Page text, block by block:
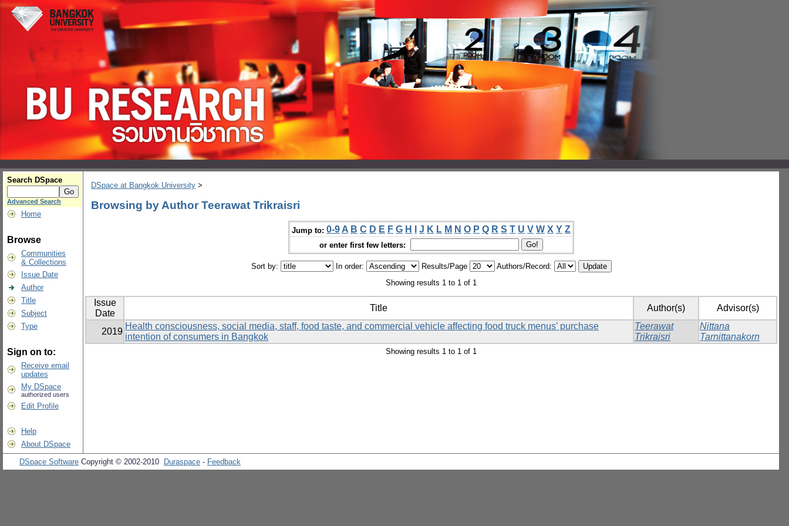
Search DSpace
Advanced Search
Home
Browse
Communities
& Collections
Issue Date
Author
Title
Subject
Type
Sign on to:
Receive email
updates
My DSpace
authorized users
Edit Profile
Help
About DSpace
DSpace at Bangkok University >
Browsing by Author Teerawat Trikraisri
Jump to: 0-9 A B C D E F G H J K L M N O P Q R S T U V W X Y Z
or enter first few letters:
Sort by: In order: Results/Page
Authors/Record:
Showing results 1 to 1 of 1
Issue
Date
Title Author(s) Advisor(s)
2019
Health consciousness, social media, staff, food taste, and commercial vehicle affecting food truck menus’ purchase
intention of consumers in Bangkok
Teerawat
Trikraisri
Nittana
Tarnittanakorn
Showing results 1 to 1 of 1
DSpace Software Copyright © 2002-2010 Duraspace - Feedback